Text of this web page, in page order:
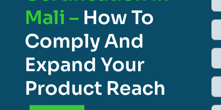
Mali – How To
Comply And
Expand Your
Product Reach